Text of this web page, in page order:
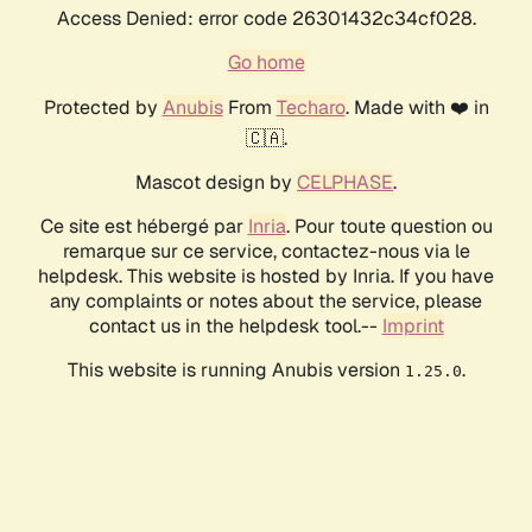
Access Denied: error code 26301432c34cf028.
Go home
Protected by AnubisFrom Techaro. Made with ❤️ in
🇨🇦.
Mascot design by CELPHASE.
Ce site est hébergé par Inria. Pour toute question ou
remarque sur ce service, contactez-nous via le
helpdesk. This website is hosted by Inria. If you have
any complaints or notes about the service, please
contact us in the helpdesk tool.-- Imprint
This website is running Anubis version 1.25.0.